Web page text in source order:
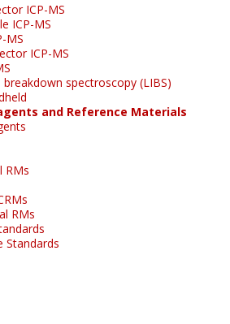
ICP-MS
ICP-MS
MS
ICP-MS
breakdown spectroscopy (LIBS)
and Reference Materials
RMs
RMs
Standards